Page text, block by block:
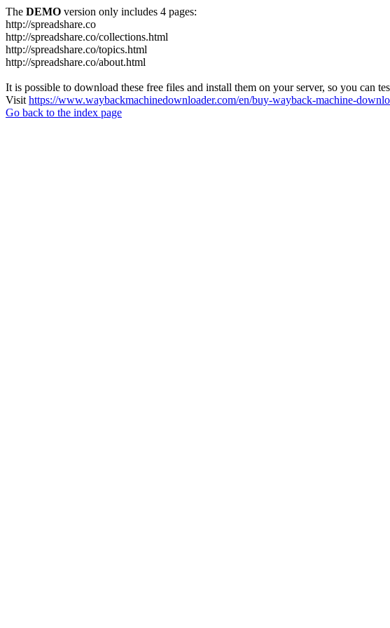
The DEMO version only includes 4 pages:
http://spreadshare.co
http://spreadshare.co/collections.html
http://spreadshare.co/topics.html
http://spreadshare.co/about.html
It is possible to download these free files and install them on your server, so you can
Visit https://www.waybackmachinedownloader.com/en/buy-wayback-machine-
Go back to the index page